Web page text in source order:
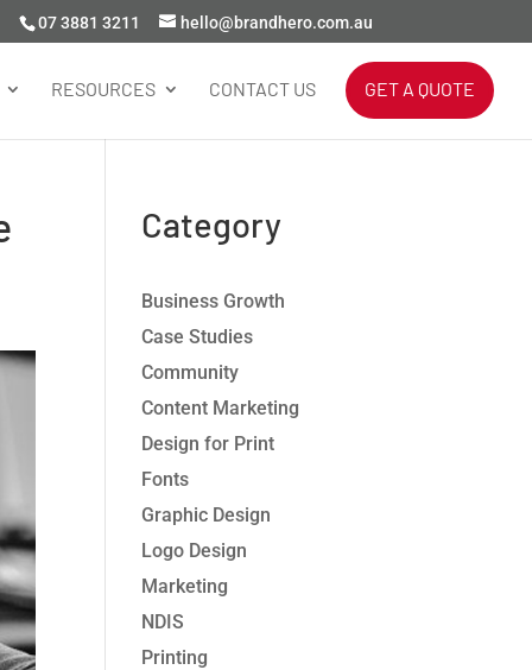
07 3881 3211 hello@brandhero.com.au
RESOURCES CONTACT US GET A QUOTE
Category
Business Growth
Case Studies
Community
Content Marketing
Design for Print
Fonts
Graphic Design
Logo Design
Marketing
NDIS
Printing